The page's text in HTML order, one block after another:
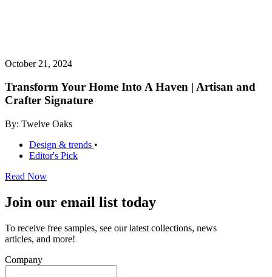
October 21, 2024
Transform Your Home Into A Haven | Artisan and
Crafter Signature
By: Twelve Oaks
Design & trends •
Editor's Pick
Read Now
Join our email list today
To receive free samples, see our latest collections, news
articles, and more!
Company